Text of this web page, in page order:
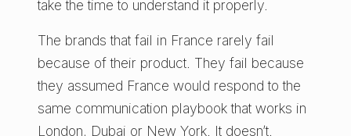
take the time to understand it properly.
The brands that fail in France rarely fail
because of their product. They fail because
they assumed France would respond to the
same communication playbook that works in
London, Dubai or New York. It doesn’t.